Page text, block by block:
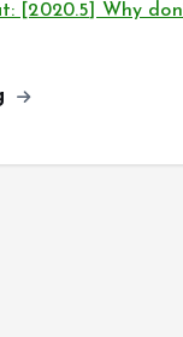
[2020.5] Why